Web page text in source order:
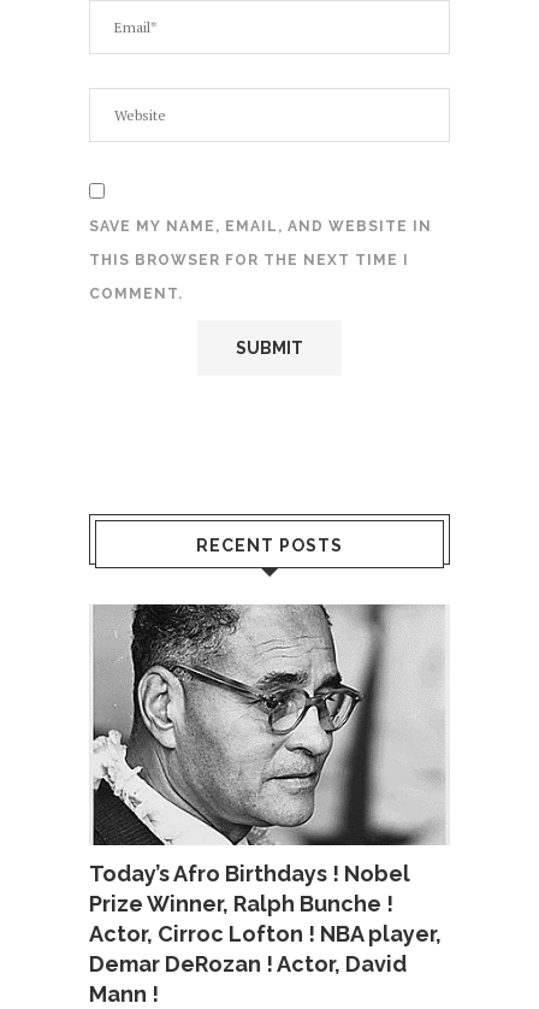
SAVE MY NAME, EMAIL, AND WEBSITE IN
THIS BROWSER FOR THE NEXT TIME I
COMMENT.
RECENT POSTS
Today’s Afro Birthdays ! Nobel
Prize Winner, Ralph Bunche !
Actor, Cirroc Lofton ! NBA player,
Demar DeRozan ! Actor, David
Mann !